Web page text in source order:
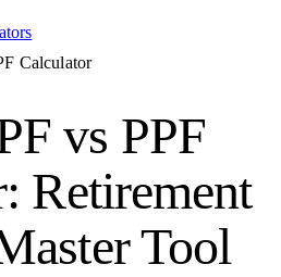
Calculator
vs PPF
Retirement
Tool